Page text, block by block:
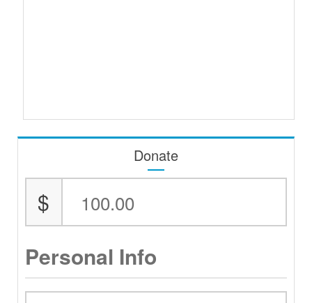
Donate
$
Personal Info